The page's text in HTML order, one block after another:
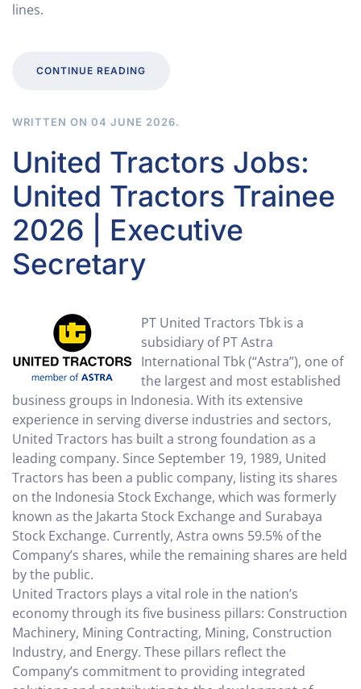
lines.
CONTINUE READING
WRITTEN ON 04 JUNE 2026.
United Tractors Jobs:
United Tractors Trainee
2026 | Executive
Secretary
PT United Tractors Tbk is a
subsidiary of PT Astra
International Tbk (“Astra”), one of
the largest and most established
business groups in Indonesia. With its extensive
experience in serving diverse industries and sectors,
United Tractors has built a strong foundation as a
leading company. Since September 19, 1989, United
Tractors has been a public company, listing its shares
on the Indonesia Stock Exchange, which was formerly
known as the Jakarta Stock Exchange and Surabaya
Stock Exchange. Currently, Astra owns 59.5% of the
Company’s shares, while the remaining shares are held
by the public.
United Tractors plays a vital role in the nation’s
economy through its five business pillars: Construction
Machinery, Mining Contracting, Mining, Construction
Industry, and Energy. These pillars reflect the
Company’s commitment to providing integrated